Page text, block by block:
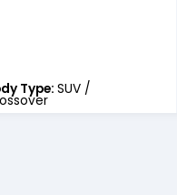
Type: SUV /